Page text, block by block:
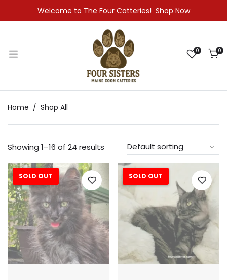
Welcome to The Four Catteries! Shop Now
0 0
Home Shop All
Showing 1–16 of 24 results
Sale!
SOLD OUT SOLD OUT